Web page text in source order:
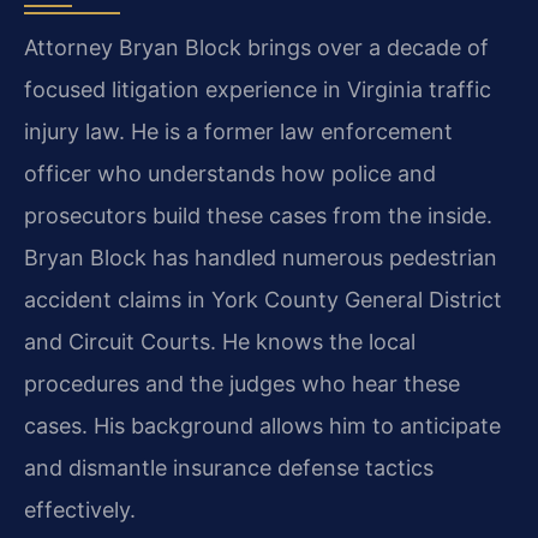
Attorney Bryan Block brings over a decade of
focused litigation experience in Virginia traffic
injury law. He is a former law enforcement
officer who understands how police and
prosecutors build these cases from the inside.
Bryan Block has handled numerous pedestrian
accident claims in York County General District
and Circuit Courts. He knows the local
procedures and the judges who hear these
cases. His background allows him to anticipate
and dismantle insurance defense tactics
effectively.